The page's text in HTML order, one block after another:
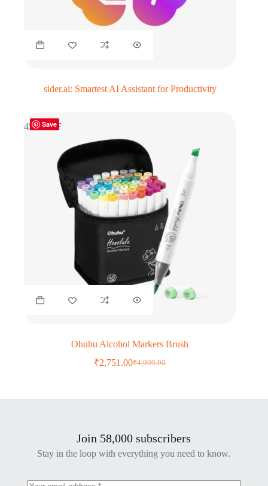
sider.ai: Smartest AI Assistant for Productivity
Save
45% OFF
Ohuhu Alcohol Markers Brush
₹4,999.00
Original
₹2,751.00Current
Join 58,000 subscribers
Stay in the loop with everything you need to know.